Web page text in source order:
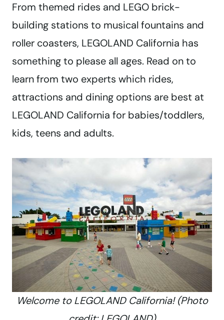
From themed rides and LEGO brick-
building stations to musical fountains and
roller coasters, LEGOLAND California has
something to please all ages. Read on to
learn from two experts which rides,
attractions and dining options are best at
LEGOLAND California for babies/toddlers,
kids, teens and adults.
Welcome to LEGOLAND California! (Photo